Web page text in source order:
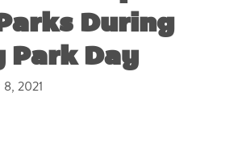
During
Park Day
2021